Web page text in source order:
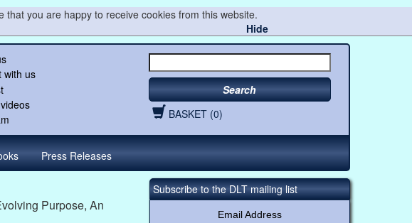
you are happy to receive cookies from this website.
Hide
with us
Search
BASKET (0)
Press Releases
Purpose, An
Subscribe to the DLT mailing list
Email Address